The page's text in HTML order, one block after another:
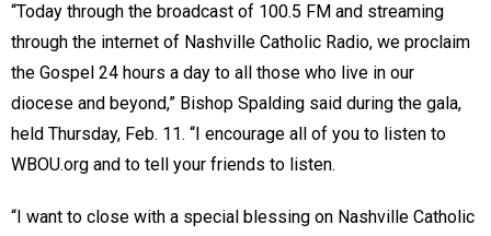
“Today through the broadcast of 100.5 FM and streaming
through the internet of Nashville Catholic Radio, we proclaim
the Gospel 24 hours a day to all those who live in our
diocese and beyond,” Bishop Spalding said during the gala,
held Thursday, Feb. 11. “I encourage all of you to listen to
WBOU.org and to tell your friends to listen.
“I want to close with a special blessing on Nashville Catholic